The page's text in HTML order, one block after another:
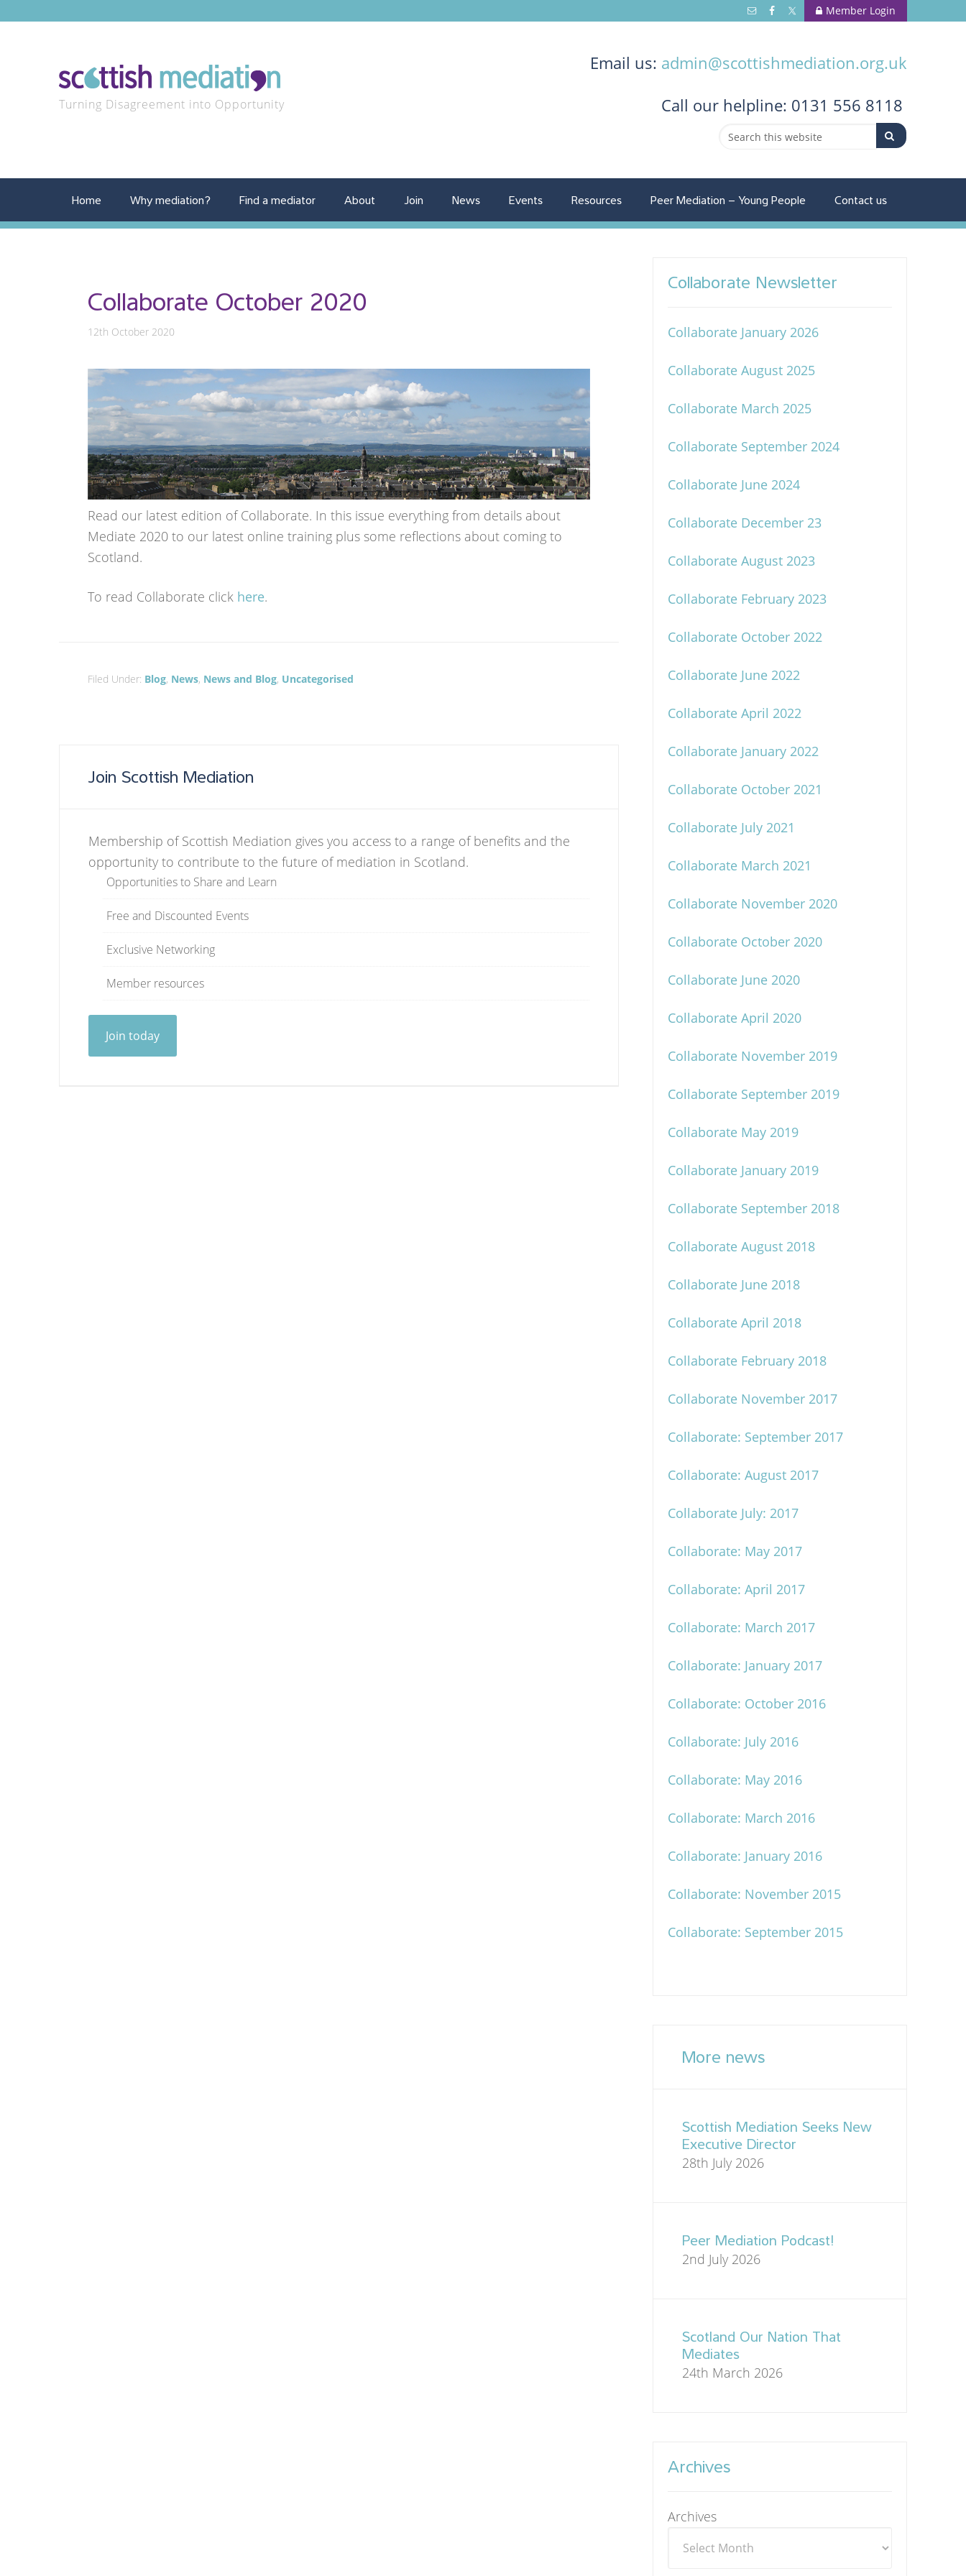
Member Login
Turning Disagreement into Opportunity
Email us: admin@scottishmediation.org.uk
Call our helpline: 0131 556 8118
Home Why mediation? Find a mediator About Join News Events Resources Peer Mediation – Young People Contact us
Collaborate October 2020
12th October 2020
Read our latest edition of Collaborate. In this issue everything from details about
Mediate 2020 to our latest online training plus some reflections about coming to
Scotland.
To read Collaborate click here.
Filed Under: Blog, News, News and Blog, Uncategorised
Join Scottish Mediation
Membership of Scottish Mediation gives you access to a range of benefits and the
opportunity to contribute to the future of mediation in Scotland.
Opportunities to Share and Learn
Free and Discounted Events
Exclusive Networking
Member resources
Join today
Collaborate Newsletter
Collaborate January 2026
Collaborate August 2025
Collaborate March 2025
Collaborate September 2024
Collaborate June 2024
Collaborate December 23
Collaborate August 2023
Collaborate February 2023
Collaborate October 2022
Collaborate June 2022
Collaborate April 2022
Collaborate January 2022
Collaborate October 2021
Collaborate July 2021
Collaborate March 2021
Collaborate November 2020
Collaborate October 2020
Collaborate June 2020
Collaborate April 2020
Collaborate November 2019
Collaborate September 2019
Collaborate May 2019
Collaborate January 2019
Collaborate September 2018
Collaborate August 2018
Collaborate June 2018
Collaborate April 2018
Collaborate February 2018
Collaborate November 2017
Collaborate: September 2017
Collaborate: August 2017
Collaborate July: 2017
Collaborate: May 2017
Collaborate: April 2017
Collaborate: March 2017
Collaborate: January 2017
Collaborate: October 2016
Collaborate: July 2016
Collaborate: May 2016
Collaborate: March 2016
Collaborate: January 2016
Collaborate: November 2015
Collaborate: September 2015
More news
Scottish Mediation Seeks New
Executive Director
28th July 2026
Peer Mediation Podcast!
2nd July 2026
Scotland Our Nation That
Mediates
24th March 2026
Archives
Archives